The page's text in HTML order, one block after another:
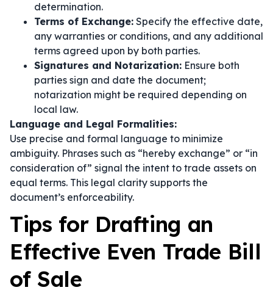
determination.
Terms of Exchange: Specify the effective date,
any warranties or conditions, and any additional
terms agreed upon by both parties.
Signatures and Notarization: Ensure both
parties sign and date the document;
notarization might be required depending on
local law.
Language and Legal Formalities:
Use precise and formal language to minimize
ambiguity. Phrases such as “hereby exchange” or “in
consideration of” signal the intent to trade assets on
equal terms. This legal clarity supports the
document’s enforceability.
Tips for Drafting an
Effective Even Trade Bill
of Sale